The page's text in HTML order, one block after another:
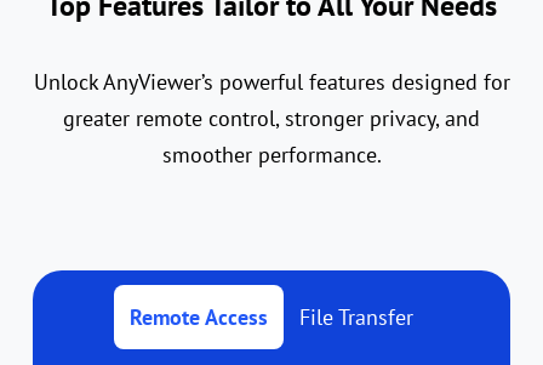
Unlock AnyViewer’s powerful features designed for
greater remote control, stronger privacy, and
smoother performance.
Remote Access File Transfer